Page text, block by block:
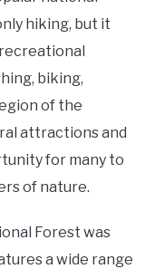
hiking, but it
biking,
of the
attractions and
for many to
of nature.
Forest was
a wide range